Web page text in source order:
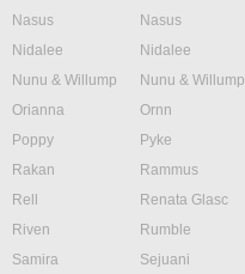
Nasus
Nasus
Nidalee
Nidalee
Nunu & Willump
Nunu & Willump
Orianna
Ornn
Poppy
Pyke
Rakan
Rammus
Rell
Renata Glasc
Riven
Rumble
Samira
Sejuani